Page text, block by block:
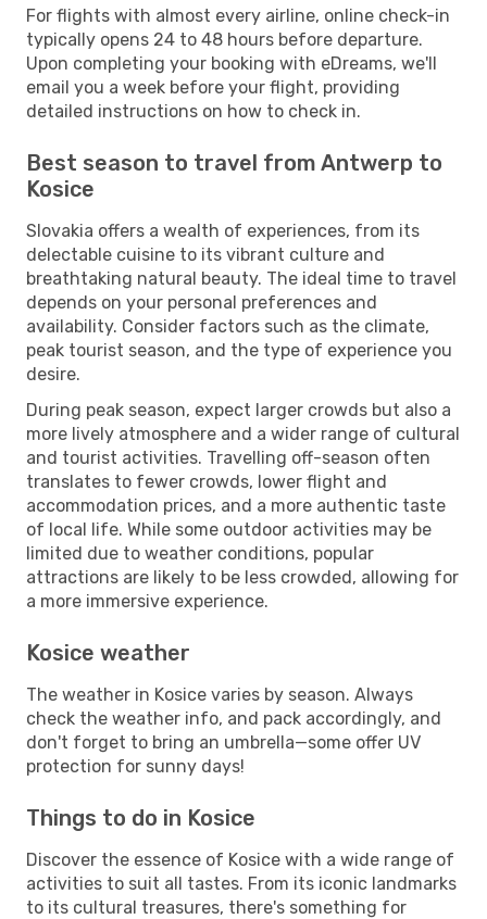
For flights with almost every airline, online check-in
typically opens 24 to 48 hours before departure.
Upon completing your booking with eDreams, we'll
email you a week before your flight, providing
detailed instructions on how to check in.
Best season to travel from Antwerp to
Kosice
Slovakia offers a wealth of experiences, from its
delectable cuisine to its vibrant culture and
breathtaking natural beauty. The ideal time to travel
depends on your personal preferences and
availability. Consider factors such as the climate,
peak tourist season, and the type of experience you
desire.
During peak season, expect larger crowds but also a
more lively atmosphere and a wider range of cultural
and tourist activities. Travelling off-season often
translates to fewer crowds, lower flight and
accommodation prices, and a more authentic taste
of local life. While some outdoor activities may be
limited due to weather conditions, popular
attractions are likely to be less crowded, allowing for
a more immersive experience.
Kosice weather
The weather in Kosice varies by season. Always
check the weather info, and pack accordingly, and
don't forget to bring an umbrella—some offer UV
protection for sunny days!
Things to do in Kosice
Discover the essence of Kosice with a wide range of
activities to suit all tastes. From its iconic landmarks
to its cultural treasures, there's something for